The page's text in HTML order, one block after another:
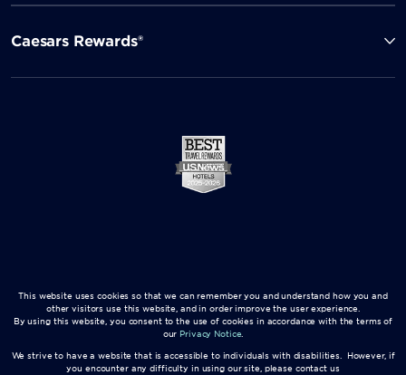
Caesars Rewards®
This website uses cookies so that we can remember you and understand how you and
other visitors use this website, and in order improve the user experience.
By using this website, you consent to the use of cookies in accordance with the terms of
our Privacy Notice.
We strive to have a website that is accessible to individuals with disabilities. However, if
you encounter any difficulty in using our site, please contact us